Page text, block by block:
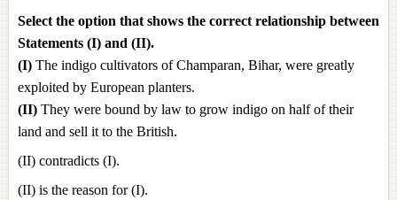
Select the option that shows the correct relationship between
Statements (I) and (II).
(I) The indigo cultivators of Champaran, Bihar, were greatly
exploited by European planters.
(II) They were bound by law to grow indigo on half of their
land and sell it to the British.
(II) contradicts (I).
(II) is the reason for (I).